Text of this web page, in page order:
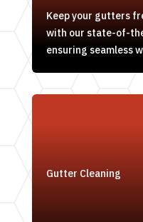
Keep your gutters
with our state-of-
ensuring seamless
Gutter Cleaning